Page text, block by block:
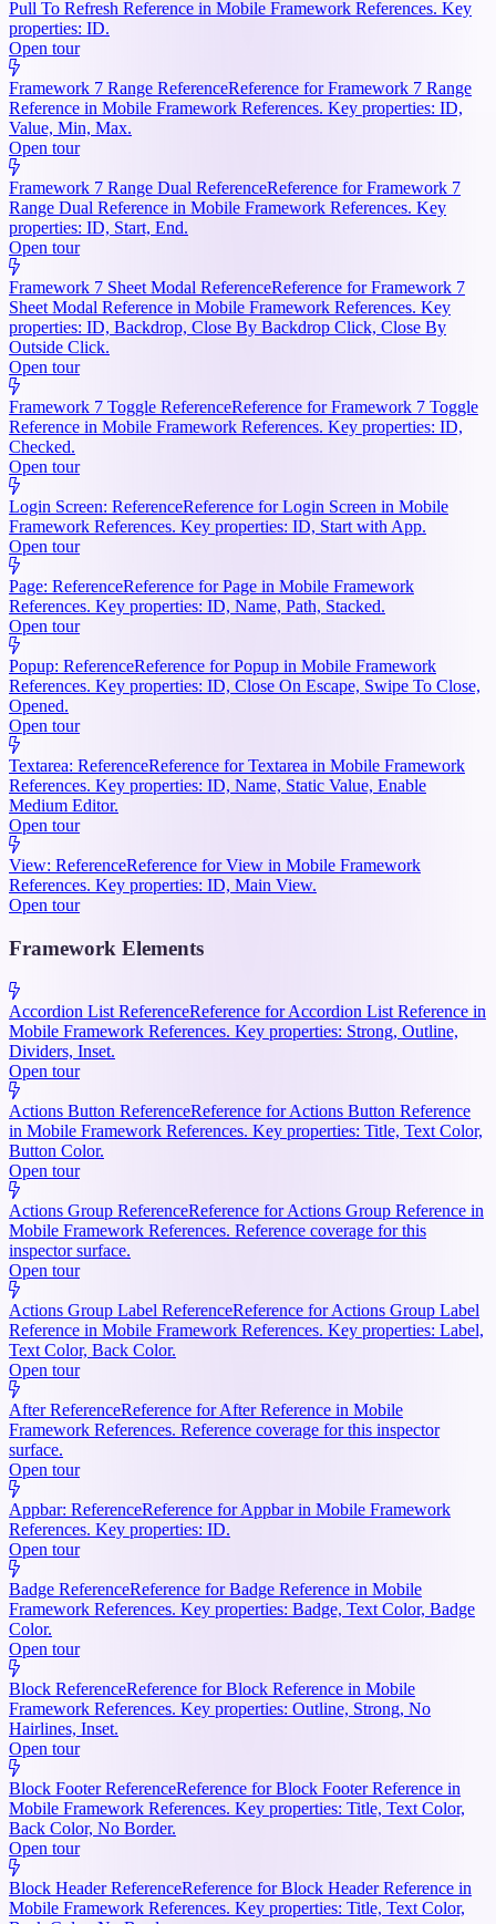
Pull To Refresh Reference in Mobile Framework References. Key
properties: ID.
Open tour
Framework 7 Range ReferenceReference for Framework 7 Range
Reference in Mobile Framework References. Key properties: ID,
Value, Min, Max.
Open tour
Framework 7 Range Dual ReferenceReference for Framework 7
Range Dual Reference in Mobile Framework References. Key
properties: ID, Start, End.
Open tour
Framework 7 Sheet Modal ReferenceReference for Framework 7
Sheet Modal Reference in Mobile Framework References. Key
properties: ID, Backdrop, Close By Backdrop Click, Close By
Outside Click.
Open tour
Framework 7 Toggle ReferenceReference for Framework 7 Toggle
Reference in Mobile Framework References. Key properties: ID,
Checked.
Open tour
Login Screen: ReferenceReference for Login Screen in Mobile
Framework References. Key properties: ID, Start with App.
Open tour
Page: ReferenceReference for Page in Mobile Framework
References. Key properties: ID, Name, Path, Stacked.
Open tour
Popup: ReferenceReference for Popup in Mobile Framework
References. Key properties: ID, Close On Escape, Swipe To Close,
Opened.
Open tour
Textarea: ReferenceReference for Textarea in Mobile Framework
References. Key properties: ID, Name, Static Value, Enable
Medium Editor.
Open tour
View: ReferenceReference for View in Mobile Framework
References. Key properties: ID, Main View.
Open tour
Framework Elements
Accordion List ReferenceReference for Accordion List Reference in
Mobile Framework References. Key properties: Strong, Outline,
Dividers, Inset.
Open tour
Actions Button ReferenceReference for Actions Button Reference
in Mobile Framework References. Key properties: Title, Text Color,
Button Color.
Open tour
Actions Group ReferenceReference for Actions Group Reference in
Mobile Framework References. Reference coverage for this
inspector surface.
Open tour
Actions Group Label ReferenceReference for Actions Group Label
Reference in Mobile Framework References. Key properties: Label,
Text Color, Back Color.
Open tour
After ReferenceReference for After Reference in Mobile
Framework References. Reference coverage for this inspector
surface.
Open tour
Appbar: ReferenceReference for Appbar in Mobile Framework
References. Key properties: ID.
Open tour
Badge ReferenceReference for Badge Reference in Mobile
Framework References. Key properties: Badge, Text Color, Badge
Color.
Open tour
Block ReferenceReference for Block Reference in Mobile
Framework References. Key properties: Outline, Strong, No
Hairlines, Inset.
Open tour
Block Footer ReferenceReference for Block Footer Reference in
Mobile Framework References. Key properties: Title, Text Color,
Back Color, No Border.
Open tour
Block Header ReferenceReference for Block Header Reference in
Mobile Framework References. Key properties: Title, Text Color,